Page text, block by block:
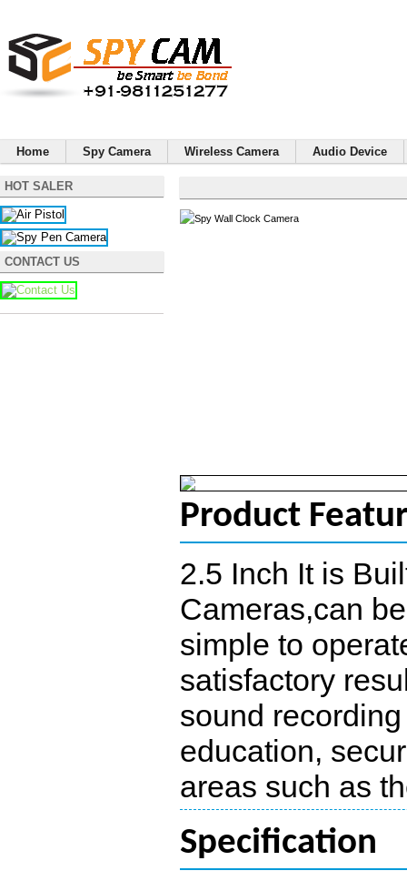
Home Spy Camera Wireless Camera Audio Device
HOT SALER
CONTACT US
Product
2.5 Inch It is
Cameras,can
simple to
satisfactory
sound
education,
areas such as
Specification